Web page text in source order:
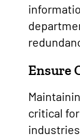
Ensure
critical